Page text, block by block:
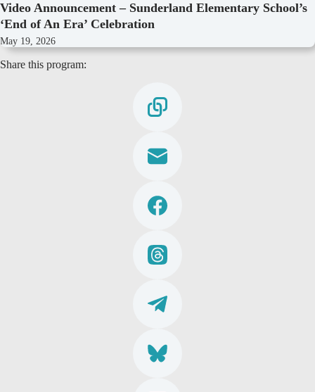
Video Announcement – Sunderland Elementary School’s
‘End of An Era’ Celebration
May 19, 2026
Share this program: